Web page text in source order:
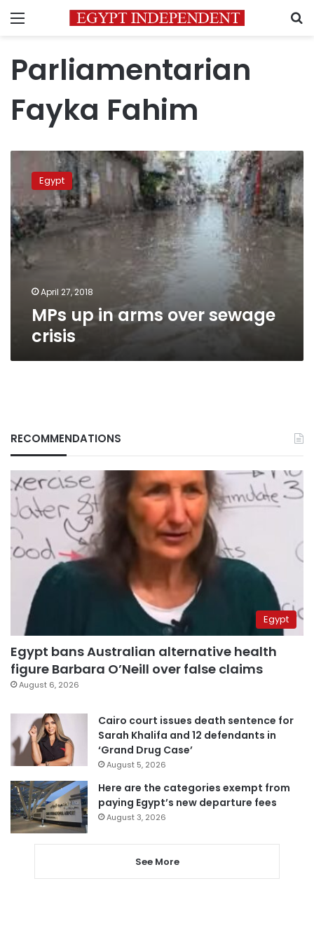
Menu
Parliamentarian
Fayka Fahim
in
arms
over
sewage
crisis
Egypt
April 27, 2018
MPs up in arms over sewage
crisis
RECOMMENDATIONS
Egypt
Egypt bans Australian alternative health
figure Barbara O’Neill over false claims
August 6, 2026
Cairo court issues death sentence for
Sarah Khalifa and 12 defendants in
‘Grand Drug Case’
August 5, 2026
Here are the categories exempt from
paying Egypt’s new departure fees
August 3, 2026
See More